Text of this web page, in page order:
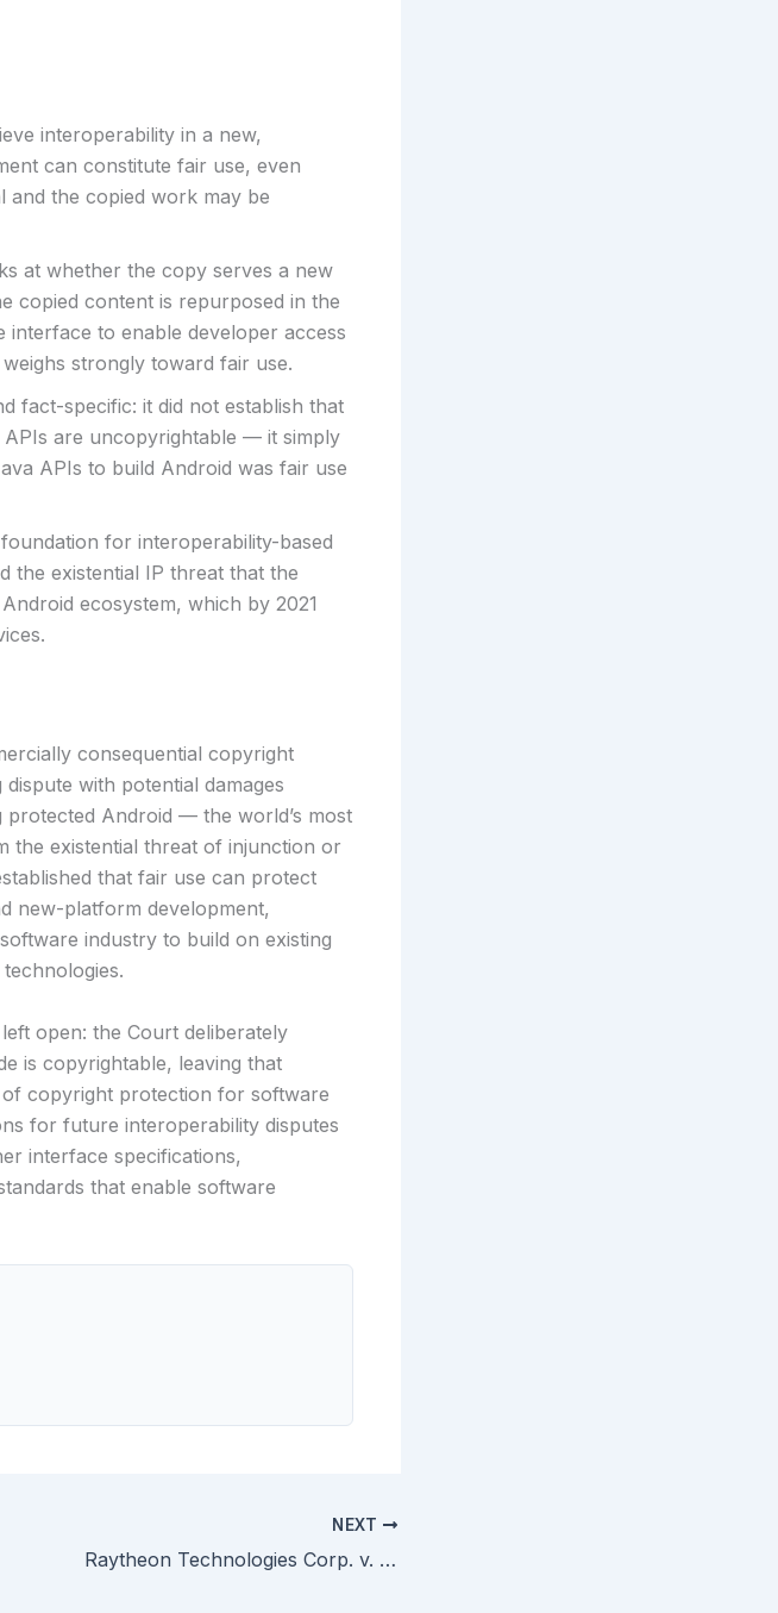
interoperability in a new,
can constitute fair use, even
and the copied work may be
at whether the copy serves a new
copied content is repurposed in the
to enable developer access
strongly toward fair use.
fact-specific: it did not establish that
are uncopyrightable — it simply
APIs to build Android was fair use
for interoperability-based
the existential IP threat that the
ecosystem, which by 2021
consequential copyright
with potential damages
protected Android — the world’s most
the existential threat of injunction or
that fair use can protect
new-platform development,
industry to build on existing
open: the Court deliberately
is copyrightable, leaving that
copyright protection for software
for future interoperability disputes
interface specifications,
that enable software
NEXT
Raytheon Technologies Corp. v. General Electric Co. — Federal Circuit Holds Non-Enabling Prior Art Cannot Support Obviousness Rejection